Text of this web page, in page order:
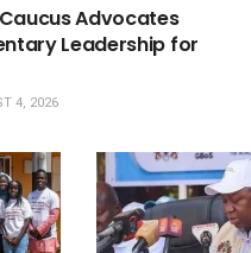
Advocates
Leadership for
4, 2026